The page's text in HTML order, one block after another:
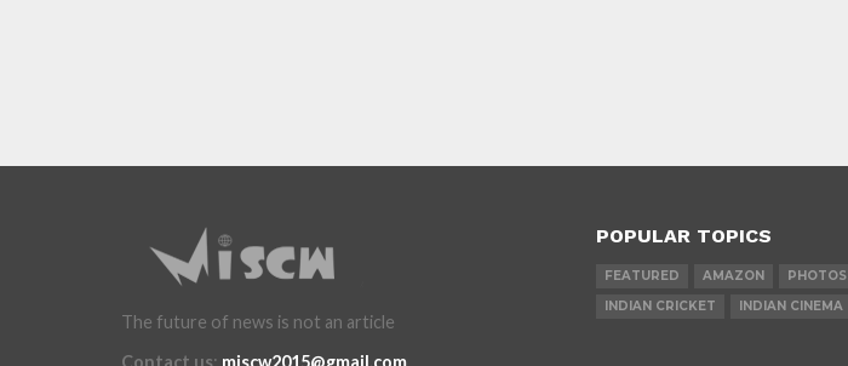
The future of news is not an article
Contact us: miscw2015@gmail.com
POPULAR TOPICS
FEATURED AMAZON PHOTOS
INDIAN CRICKET
INDIAN CINEMA